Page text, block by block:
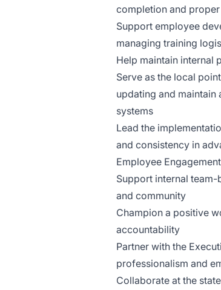
completion and
Support employee
managing training
Help maintain internal
Serve as the local
updating and maintain
systems
Lead the
and consistency in
Employee
Support internal
and community
Champion a positive
accountability
Partner with the
professionalism and
Collaborate at the